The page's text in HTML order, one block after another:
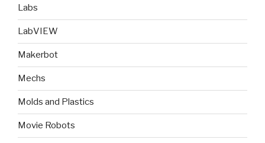
Labs
LabVIEW
Makerbot
Mechs
Molds and Plastics
Movie Robots